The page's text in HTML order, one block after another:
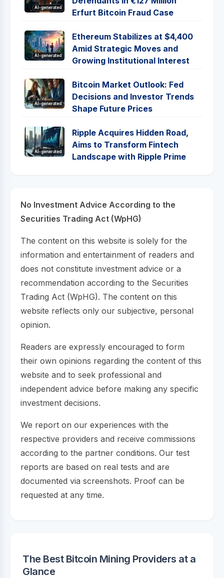
AI-generated
Erfurt Bitcoin Fraud Case
AI-generated
Ethereum Stabilizes at $4,400
Amid Strategic Moves and
Growing Institutional Interest
AI-generated
Bitcoin Market Outlook: Fed
Decisions and Investor Trends
Shape Future Prices
AI-generated
Ripple Acquires Hidden Road,
Aims to Transform Fintech
Landscape with Ripple Prime
No Investment Advice According to the
Securities Trading Act (WpHG)
The content on this website is solely for the
information and entertainment of readers and
does not constitute investment advice or a
recommendation according to the Securities
Trading Act (WpHG). The content on this
website reflects only our subjective, personal
opinion.
Readers are expressly encouraged to form
their own opinions regarding the content of this
website and to seek professional and
independent advice before making any specific
investment decisions.
We report on our experiences with the
respective providers and receive commissions
according to the partner conditions. Our test
reports are based on real tests and are
documented via screenshots. Proof can be
requested at any time.
The Best Bitcoin Mining Providers at a
Glance